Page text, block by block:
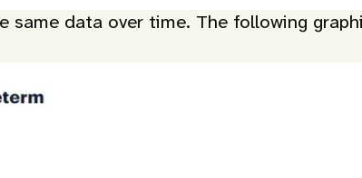
same data over time. The following